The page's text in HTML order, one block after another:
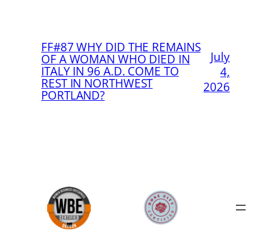
FF#87 WHY DID THE REMAINS
OF A WOMAN WHO DIED IN
ITALY IN 96 A.D. COME TO
REST IN NORTHWEST
PORTLAND?
July
4,
2026